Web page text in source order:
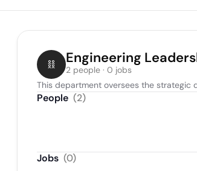
Engineering
2 people · 0 jobs
This department oversees the strategic
People (2)
Jobs (0)